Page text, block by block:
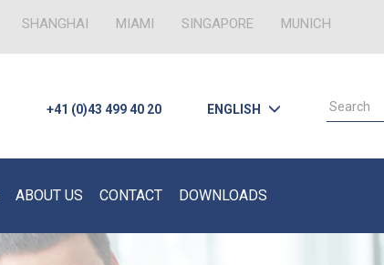
SHANGHAI MIAMI SINGAPORE MUNICH
ENGLISH
+41 (0)43 499 40 20
ABOUT US CONTACT DOWNLOADS